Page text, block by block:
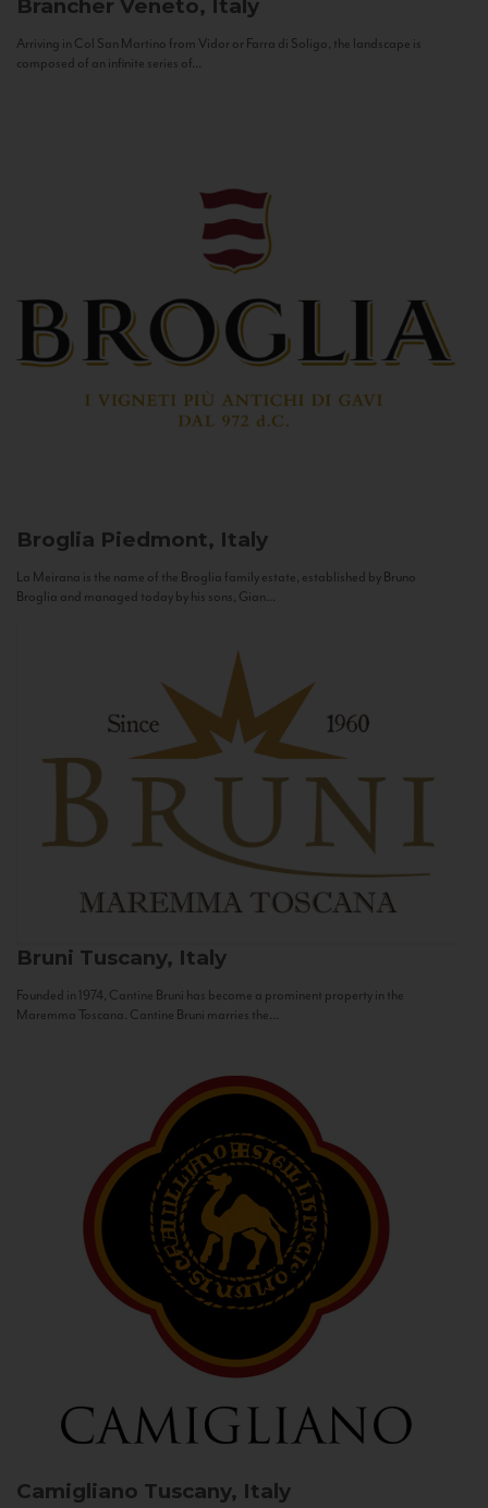
Brancher Veneto, Italy
Arriving in Col San Martino from Vidor or Farra di Soligo, the landscape is
composed of an infinite series of...
Broglia Piedmont, Italy
La Meirana is the name of the Broglia family estate, established by Bruno
Broglia and managed today by his sons, Gian...
Bruni Tuscany, Italy
Founded in 1974, Cantine Bruni has become a prominent property in the
Maremma Toscana. Cantine Bruni marries the...
Camigliano Tuscany, Italy